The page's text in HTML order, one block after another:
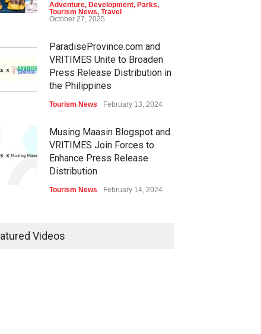
Adventure, Development, Parks,
Tourism News, Travel
October 27, 2025
ParadiseProvince.com and
VRITIMES Unite to Broaden
Press Release Distribution in
the Philippines
Tourism News February 13, 2024
Musing Maasin Blogspot and
VRITIMES Join Forces to
Enhance Press Release
Distribution
Tourism News February 14, 2024
Videos